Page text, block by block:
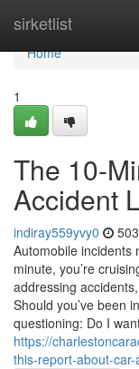
sirketlist
Home
Home
1
The 10-
Accident
indiray559yvy0
Automobile incidents
minute, you’re
addressing
Should you’ve been
questioning: Do I
https://
this-report-about-